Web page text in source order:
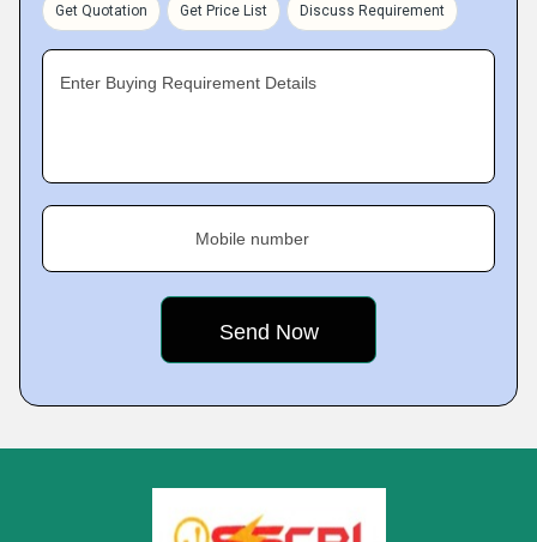
Get Quotation Get Price List Discuss Requirement
Enter Buying Requirement Details
Mobile number